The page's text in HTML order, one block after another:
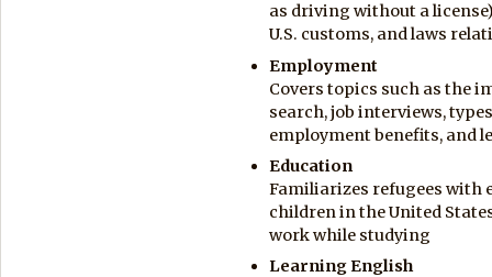
as driving without a
U.S. customs, and laws
Employment
Covers topics such as the
search, job interviews,
employment benefits, and
Education
Familiarizes refugees with
children in the United
work while studying
Learning English